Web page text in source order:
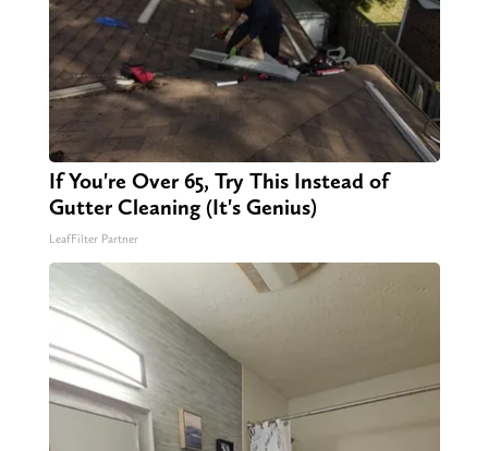
If You're Over 65, Try This Instead of
Gutter Cleaning (It's Genius)
LeafFilter Partner